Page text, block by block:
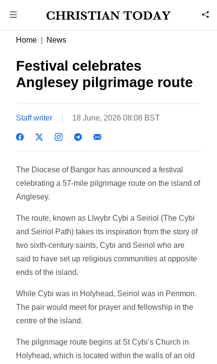
Home News
Festival celebrates
Anglesey pilgrimage route
Staff writer 18 June, 2026 08:08 BST
The Diocese of Bangor has announced a festival
celebrating a 57-mile pilgrimage route on the island of
Anglesey.
The route, known as Llwybr Cybi a Seiriol (The Cybi
and Seiriol Path) takes its inspiration from the story of
two sixth-century saints, Cybi and Seiriol who are
said to have set up religious communities at opposite
ends of the island.
While Cybi was in Holyhead, Seiriol was in Penmon.
The pair would meet for prayer and fellowship in the
centre of the island.
The pilgrimage route begins at St Cybi’s Church in
Holyhead, which is located within the walls of an old